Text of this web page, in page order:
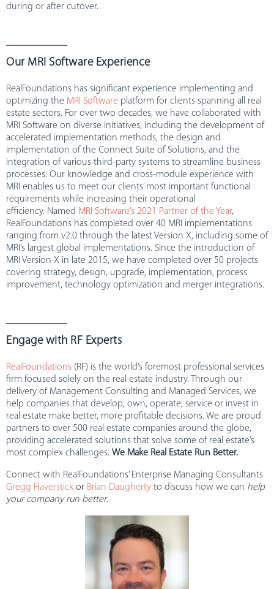
during or after cutover.
Our MRI Software Experience
RealFoundations has significant experience implementing and
optimizing the MRI Software platform for clients spanning all real
estate sectors. For over two decades, we have collaborated with
MRI Software on diverse initiatives, including the development of
accelerated implementation methods, the design and
implementation of the Connect Suite of Solutions, and the
integration of various third-party systems to streamline business
processes. Our knowledge and cross-module experience with
MRI enables us to meet our clients’ most important functional
requirements while increasing their operational
efficiency. Named MRI Software’s 2021 Partner of the Year,
RealFoundations has completed over 40 MRI implementations
ranging from v2.0 through the latest Version X, including some of
MRI’s largest global implementations. Since the introduction of
MRI Version X in late 2015, we have completed over 50 projects
covering strategy, design, upgrade, implementation, process
improvement, technology optimization and merger integrations.
Engage with RF Experts
RealFoundations (RF) is the world’s foremost professional services
firm focused solely on the real estate industry. Through our
delivery of Management Consulting and Managed Services, we
help companies that develop, own, operate, service or invest in
real estate make better, more profitable decisions. We are proud
partners to over 500 real estate companies around the globe,
providing accelerated solutions that solve some of real estate’s
most complex challenges. We Make Real Estate Run Better.
Connect with RealFoundations’ Enterprise Managing Consultants
Gregg Haverstick or Brian Daugherty to discuss how we can help
your company run better.